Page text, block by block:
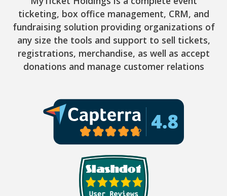
ticketing, box office management, CRM, and
fundraising solution providing organizations of
any size the tools and support to sell tickets,
registrations, merchandise, as well as accept
donations and manage customer relations